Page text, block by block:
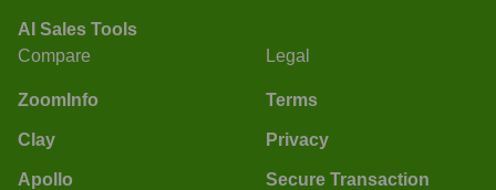
AI Sales Tools
Compare
ZoomInfo
Clay
Apollo
Legal
Terms
Privacy
Secure Transaction